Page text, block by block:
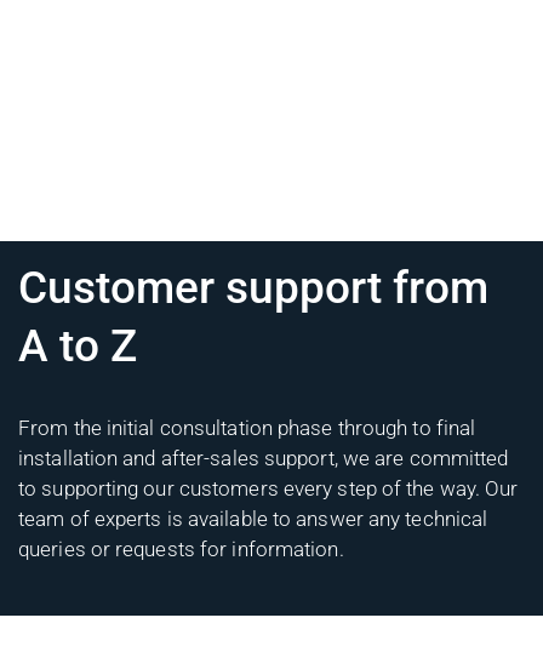
Customer support from
A to Z
From the initial consultation phase through to final
installation and after-sales support, we are committed
to supporting our customers every step of the way. Our
team of experts is available to answer any technical
queries or requests for information.